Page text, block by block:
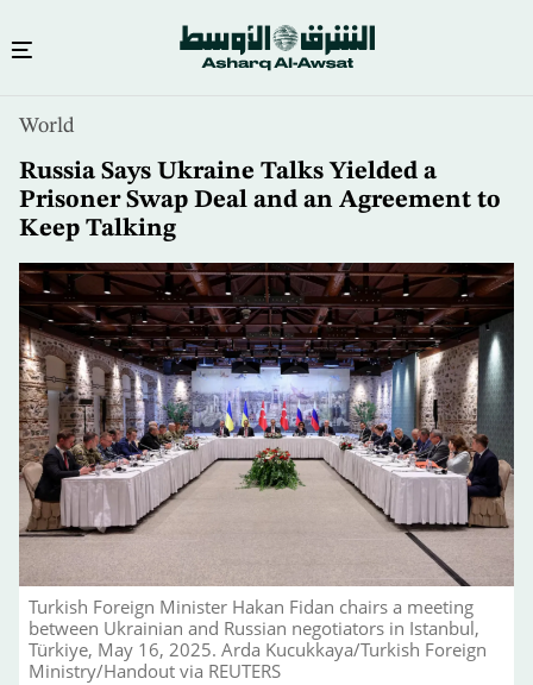
content
World
Russia Says Ukraine Talks Yielded a
Prisoner Swap Deal and an Agreement to
Keep Talking
Turkish Foreign Minister Hakan Fidan chairs a meeting
between Ukrainian and Russian negotiators in Istanbul,
Türkiye, May 16, 2025. Arda Kucukkaya/Turkish Foreign
Ministry/Handout via REUTERS